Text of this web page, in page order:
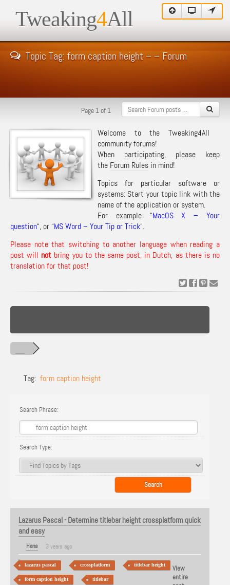
Tweaking4All
Topic Tag: form caption height – – Forum
Page 1 of 1
Welcome to the Tweaking4All
community forums!
When participating, please keep
the Forum Rules in mind!
Topics for particular software or
systems: Start your topic link with the
name of the application or system.
For example “MacOS X – Your
question“, or “MS Word – Your Tip or Trick“.
Please note that switching to another language when reading a
post will not bring you to the same post, in Dutch, as there is no
translation for that post!
Tag: form caption height
Search Phrase:
Search Type:
Lazarus Pascal - Determine titlebar height crossplatform quick
and easy
Hans 3 years ago
lazarus pascal crossplatform titlebar height
form caption height titlebar
View
entire